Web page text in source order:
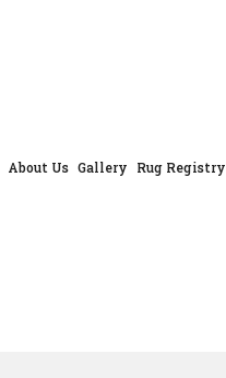
About Us Gallery Rug Registry